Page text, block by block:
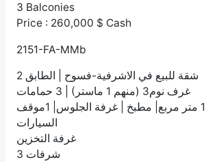
3 Balconies
Price : 260,000 $ Cash
2151-FA-MMb
شقة للبيع في الاشرفية-فسوح | الطابق 2
غرف نوم3 (منهم 1 ماستر) | 3 حمامات
المساحة 140 متر مربع| مطبخ | غرفة الجلوس| 1موقف
السيارات
غرفة التخزين
3 شرفات